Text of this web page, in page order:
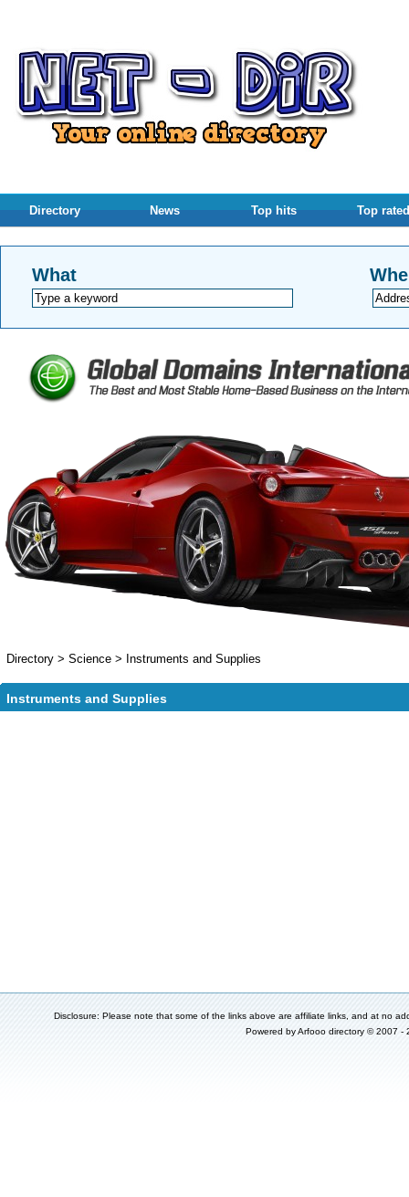
Directory News Top hits Top rated
What
Directory > Science > Instruments and Supplies
Instruments and Supplies
Disclosure: Please note that some of the links above are affiliate links, and at no
Powered byArfooo directory © 2007 -